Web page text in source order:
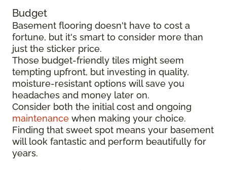
Budget
Basement flooring doesn't have to cost a
fortune, but it's smart to consider more than
just the sticker price.
Those budget-friendly tiles might seem
tempting upfront, but investing in quality,
moisture-resistant options will save you
headaches and money later on.
Consider both the initial cost and ongoing
maintenance when making your choice.
Finding that sweet spot means your basement
will look fantastic and perform beautifully for
years.